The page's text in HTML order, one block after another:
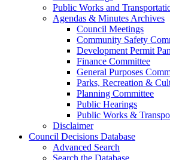
Public Works and
Agendas & Minutes Archives
Council Meetings
Community Safety
Development Permit
Finance Committee
General Purposes
Parks, Recreation &
Planning Committee
Public Hearings
Public Works &
Disclaimer
Council Decisions Database
Advanced Search
Search the Database